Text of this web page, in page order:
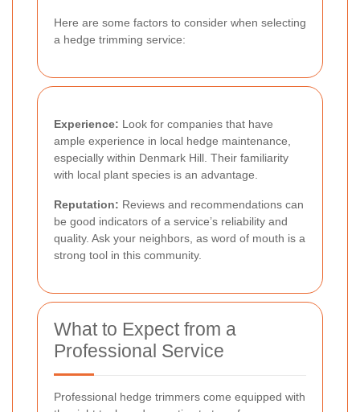
Here are some factors to consider when selecting
a hedge trimming service:
Experience: Look for companies that have
ample experience in local hedge maintenance,
especially within Denmark Hill. Their familiarity
with local plant species is an advantage.
Reputation: Reviews and recommendations can
be good indicators of a service’s reliability and
quality. Ask your neighbors, as word of mouth is a
strong tool in this community.
What to Expect from a
Professional Service
Professional hedge trimmers come equipped with